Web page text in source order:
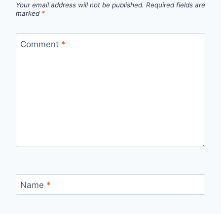
Your email address will not be published. Required fields are
marked *
Comment *
Name *